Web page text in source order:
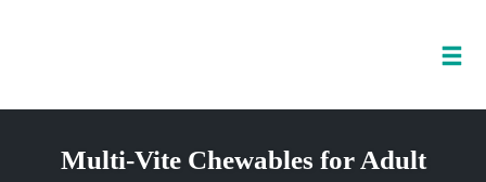
Multi-Vite Chewables for Adult